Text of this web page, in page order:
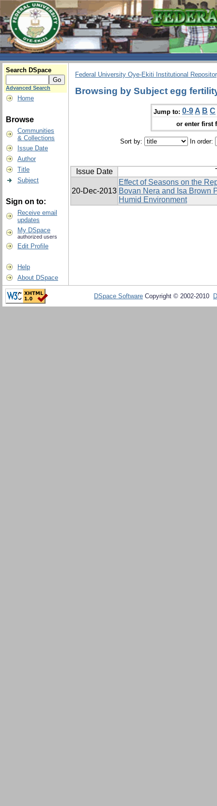
Search DSpace
Advanced Search
Home
Browse
Communities
& Collections
Issue Date
Author
Title
Subject
Sign on to:
Receive email
updates
My DSpace
authorized users
Edit Profile
Help
About DSpace
Federal University Oye-Ekiti Institutional
Browsing by Subject egg
Jump to: 0-9 A B C
or enter first
Sort by: In order:
Issue Date
20-Dec-2013
Effect of Seasons on the
Bovan Nera and Isa Brown
Humid Environment
DSpace Software Copyright © 2002-2010